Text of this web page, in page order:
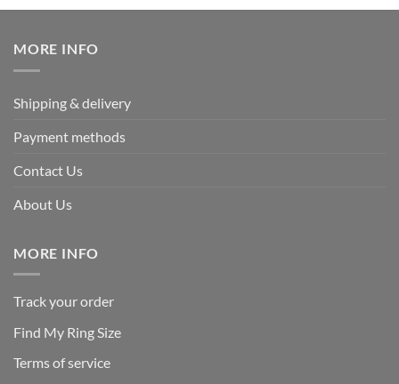
was:
is:
MORE INFO
Shipping & delivery
Payment methods
Contact Us
About Us
MORE INFO
Track your order
Find My Ring Size
Terms of service